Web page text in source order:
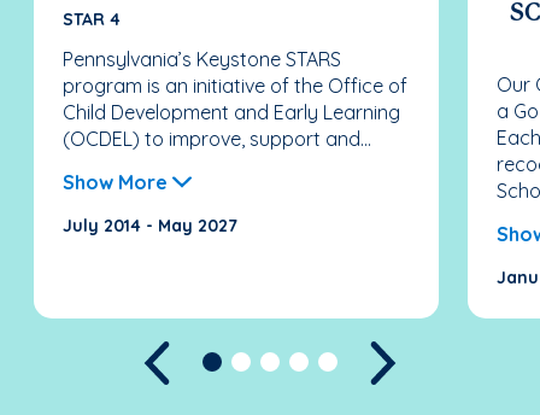
STAR 4
Pennsylvania’s Keystone STARS
program is an initiative of the Office of
Child Development and Early Learning
(OCDEL) to improve, support and...
Show More
July 2014 - May 2027
Our
a
Previous